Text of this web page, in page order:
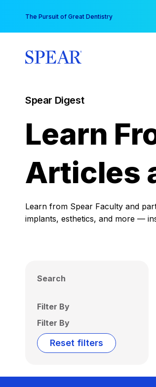
content
The Pursuit of Great Dentistry
Spear Digest
Learn
Articles
Learn from Spear Faculty and
implants, esthetics, and more —
Search
Filter By
Filter By
Reset filters